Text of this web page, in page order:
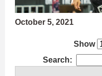
October 5, 2021
Show
Search: